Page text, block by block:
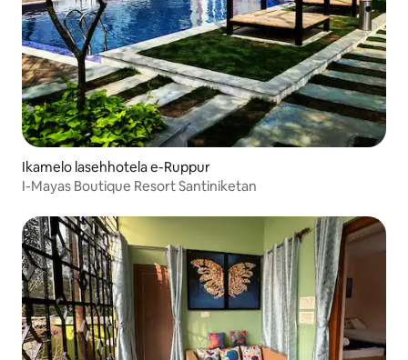
Ikamelo lasehhotela e-Ruppur
I-Mayas Boutique Resort Santiniketan